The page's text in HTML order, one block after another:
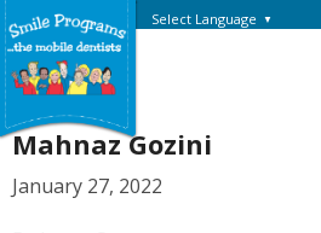
Select Language ▼
Mahnaz Gozini
January 27, 2022